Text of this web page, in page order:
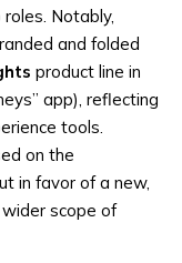
Notably,
and folded
product line in
app), reflecting
tools.
on the
in favor of a new,
scope of